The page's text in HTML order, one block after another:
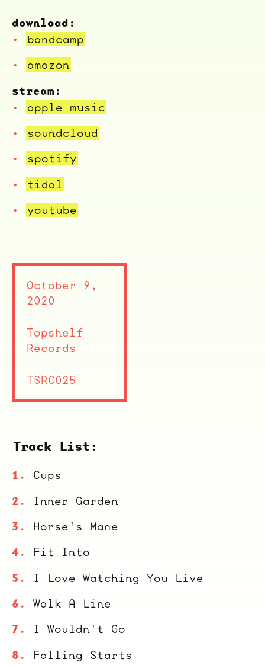
download:
bandcamp
amazon
stream:
apple music
soundcloud
spotify
tidal
youtube
Track List:
Cups
Inner Garden
Horse's Mane
Fit Into
I Love Watching You Live
Walk A Line
I Wouldn't Go
Falling Starts
October 9,
2020
Topshelf
Records
TSRC025